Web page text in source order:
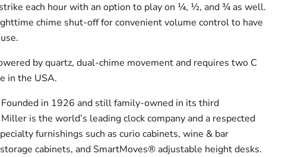
each hour with an option to play on ¼, ½, and ¾ as well.
chime shut-off for convenient volume control to have
by quartz, dual-chime movement and requires two C
in the USA.
Founded in 1926 and still family-owned in its third
is the world’s leading clock company and a respected
furnishings such as curio cabinets, wine & bar
cabinets, and SmartMoves® adjustable height desks.